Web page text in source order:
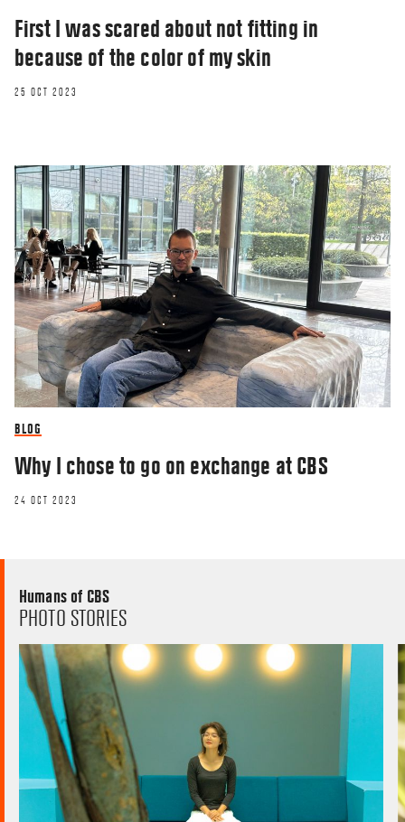
First I was scared about not fitting in
because of the color of my skin
25 OCT 2023
BLOG
Why I chose to go on exchange at CBS
24 OCT 2023
Humans of CBS
PHOTO STORIES